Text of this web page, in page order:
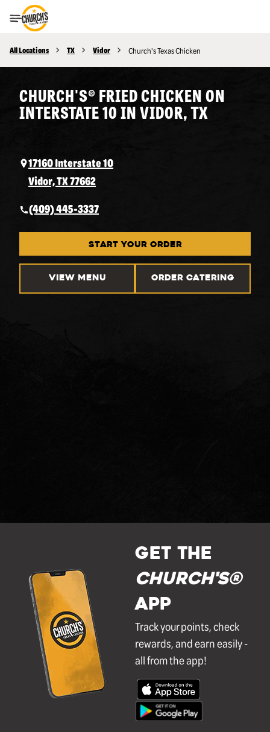
Toggle Header Menu
All Locations TX Vidor Church's Texas Chicken
CHURCH'S® FRIED CHICKEN ON
INTERSTATE 10 IN VIDOR, TX
17160 Interstate 10
Vidor, TX 77662
(409) 445-3337
START YOUR ORDER
VIEW MENU ORDER CATERING
GET THE
Church's®
APP
Track your points, check
rewards, and earn easily -
all from the app!